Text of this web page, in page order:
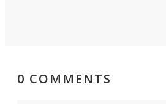
0 COMMENTS